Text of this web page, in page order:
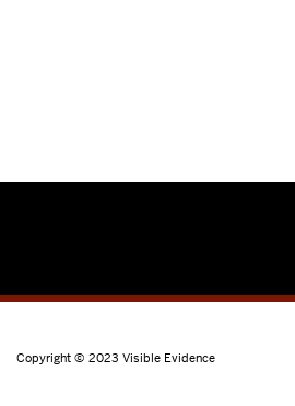
Copyright © 2023 Visible Evidence